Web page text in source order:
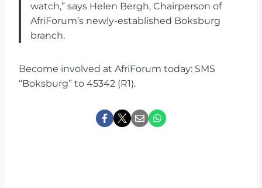
watch,” says Helen Bergh, Chairperson of
AfriForum’s newly-established Boksburg
branch.
Become involved at AfriForum today: SMS
“Boksburg” to 45342 (R1).